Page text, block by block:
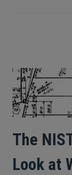
The
Look at